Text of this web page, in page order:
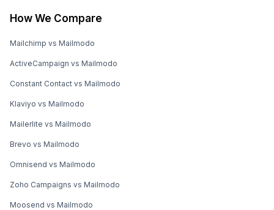
How We Compare
Mailchimp vs Mailmodo
ActiveCampaign vs Mailmodo
Constant Contact vs Mailmodo
Klaviyo vs Mailmodo
Mailerlite vs Mailmodo
Brevo vs Mailmodo
Omnisend vs Mailmodo
Zoho Campaigns vs Mailmodo
Moosend vs Mailmodo